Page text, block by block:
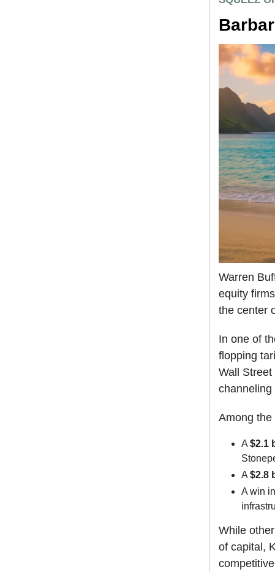
Warren
equity
the center
In one of
flopping
Wall
Among the
A $2.1
A $2.8
A win
While
of capital,